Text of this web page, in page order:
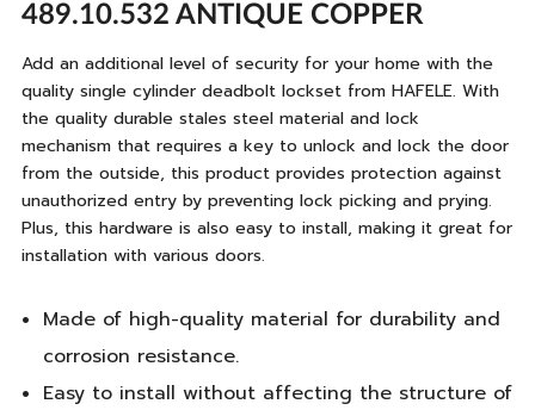
489.10.532 ANTIQUE COPPER
Add an additional level of security for your home with the
quality single cylinder deadbolt lockset from HAFELE. With
the quality durable stales steel material and lock
mechanism that requires a key to unlock and lock the door
from the outside, this product provides protection against
unauthorized entry by preventing lock picking and prying.
Plus, this hardware is also easy to install, making it great for
installation with various doors.
Made of high-quality material for durability and
corrosion resistance.
Easy to install without affecting the structure of